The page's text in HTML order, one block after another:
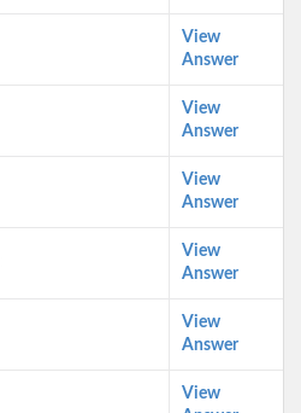
View
Answer
View
Answer
View
Answer
View
Answer
View
Answer
View